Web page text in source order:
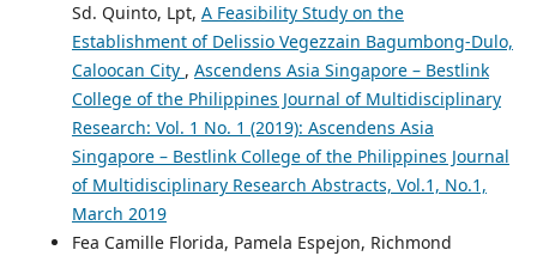
Sd. Quinto, Lpt, A Feasibility Study on the
Establishment of Delissio Vegezzain Bagumbong-Dulo,
Caloocan City , Ascendens Asia Singapore – Bestlink
College of the Philippines Journal of Multidisciplinary
Research: Vol. 1 No. 1 (2019): Ascendens Asia
Singapore – Bestlink College of the Philippines Journal
of Multidisciplinary Research Abstracts, Vol.1, No.1,
March 2019
Fea Camille Florida, Pamela Espejon, Richmond